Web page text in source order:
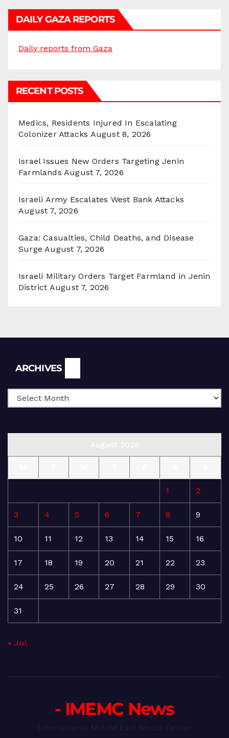
DAILY GAZA REPORTS
Daily reports from Gaza
RECENT POSTS
Medics, Residents Injured In Escalating
Colonizer Attacks August 8, 2026
Israel Issues New Orders Targeting Jenin
Farmlands August 7, 2026
Israeli Army Escalates West Bank Attacks
August 7, 2026
Gaza: Casualties, Child Deaths, and Disease
Surge August 7, 2026
Israeli Military Orders Target Farmland in Jenin
District August 7, 2026
ARCHIVES
1 2
3 4 5 6 7 8 9
10 11 12 13 14 15 16
17 18 19 20 21 22 23
24 25 26 27 28 29 30
31
« Jul
- IMEMC News